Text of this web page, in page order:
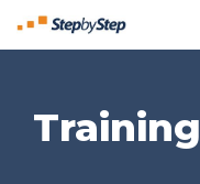
content